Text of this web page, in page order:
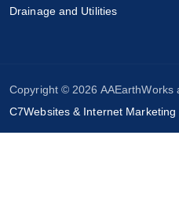
Drainage and Utilities
Copyright © 2026 AAEarthWorks
C7Websites & Internet Marketing